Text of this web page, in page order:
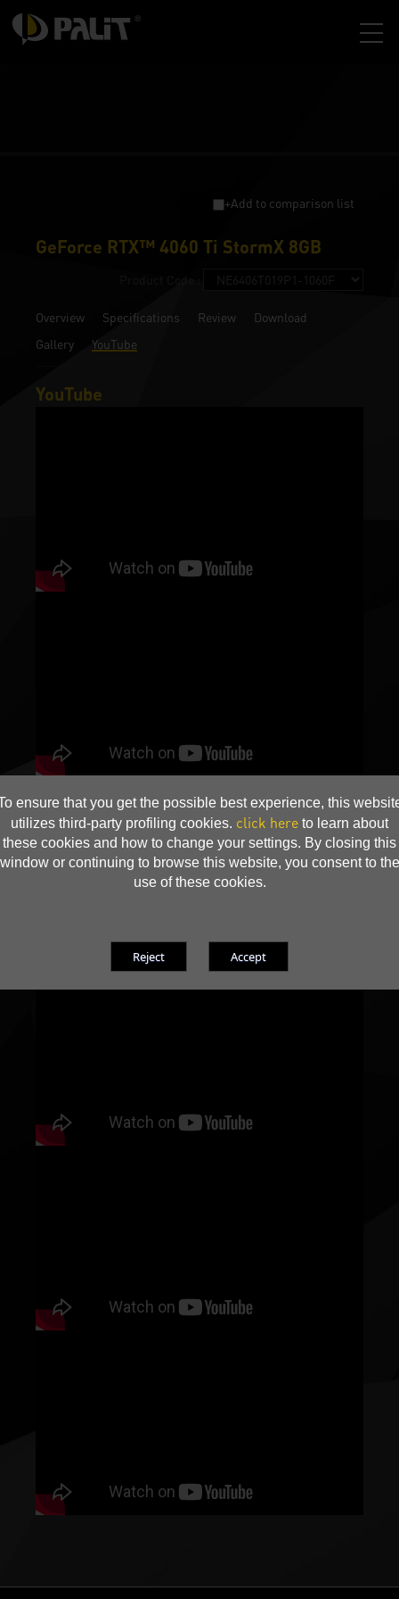
ensure that you get the possible best experience, this
utilizes third-party profiling cookies. click here to learn about
these cookies and how to change your settings. By closing this
window or continuing to browse this website, you consent to the
use of these cookies.
+Add to comparison list
GeForce RTX™ 4060 Ti StormX 8GB
Overview Specifications Review
Download
Gallery
YouTube
YouTube